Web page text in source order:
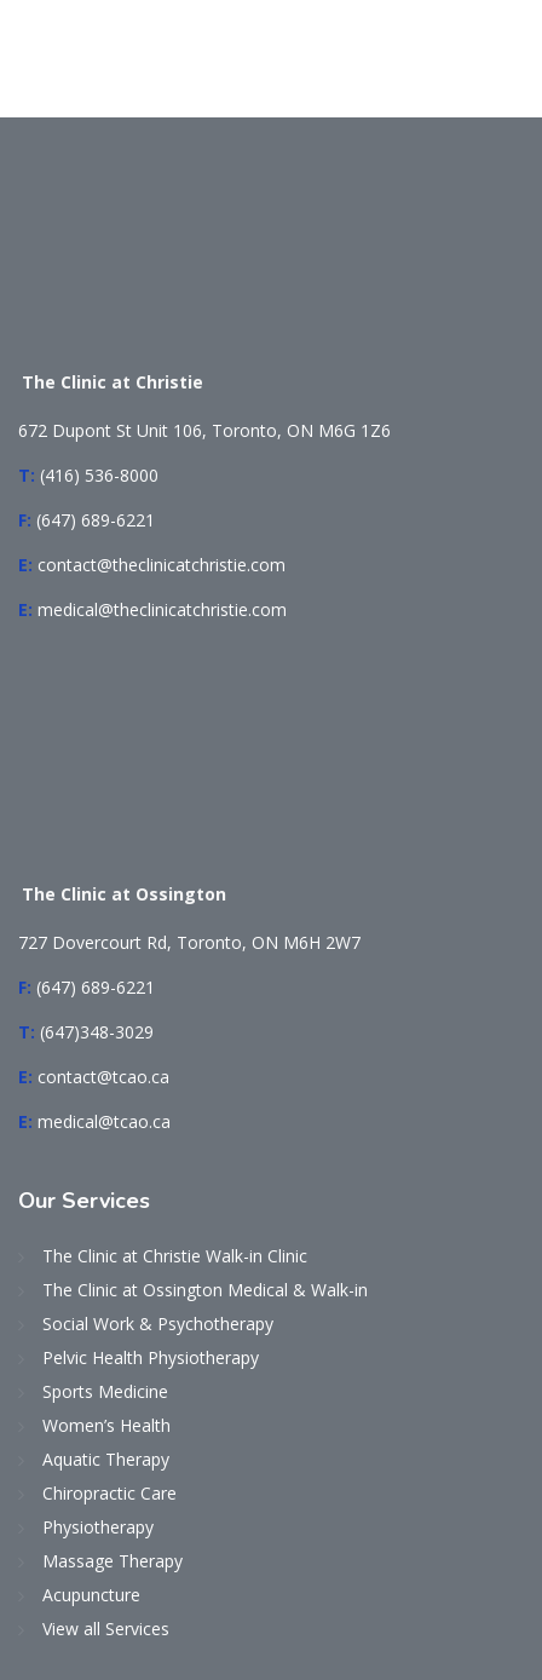
The Clinic at Christie
672 Dupont St Unit 106, Toronto, ON M6G 1Z6
T: (416) 536-8000
F: (647) 689-6221
E: contact@theclinicatchristie.com
E: medical@theclinicatchristie.com
The Clinic at Ossington
727 Dovercourt Rd, Toronto, ON M6H 2W7
F: (647) 689-6221
T: (647)348-3029
E: contact@tcao.ca
E: medical@tcao.ca
Our Services
The Clinic at Christie Walk-in Clinic
The Clinic at Ossington Medical & Walk-in
Social Work & Psychotherapy
Pelvic Health Physiotherapy
Sports Medicine
Women’s Health
Aquatic Therapy
Chiropractic Care
Physiotherapy
Massage Therapy
Acupuncture
View all Services